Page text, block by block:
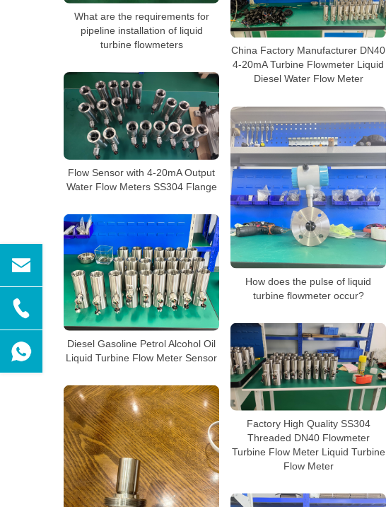
What are the requirements for
pipeline installation of liquid
turbine flowmeters
China Factory Manufacturer DN40
4-20mA Turbine Flowmeter Liquid
Diesel Water Flow Meter
Flow Sensor with 4-20mA Output
Water Flow Meters SS304 Flange
How does the pulse of liquid
turbine flowmeter occur?
Diesel Gasoline Petrol Alcohol Oil
Liquid Turbine Flow Meter Sensor
Factory High Quality SS304
Threaded DN40 Flowmeter
Turbine Flow Meter Liquid Turbine
Flow Meter